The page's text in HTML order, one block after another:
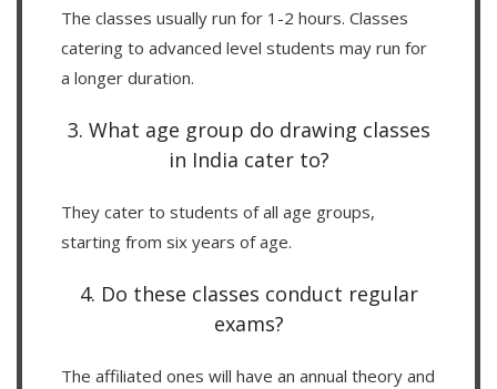
The classes usually run for 1-2 hours. Classes
catering to advanced level students may run for
a longer duration.
3. What age group do drawing classes
in India cater to?
They cater to students of all age groups,
starting from six years of age.
4. Do these classes conduct regular
exams?
The affiliated ones will have an annual theory and